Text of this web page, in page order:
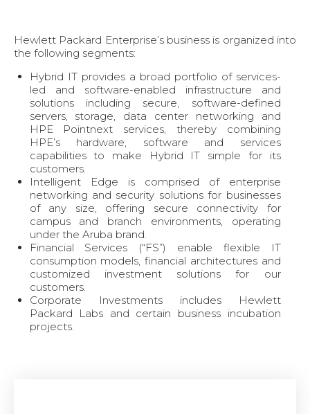
Hewlett Packard Enterprise’s business is organized into
the following segments:
Hybrid IT provides a broad portfolio of services-
led and software-enabled infrastructure and
solutions including secure, software-defined
servers, storage, data center networking and
HPE Pointnext services, thereby combining
HPE’s hardware, software and services
capabilities to make Hybrid IT simple for its
customers.
Intelligent Edge is comprised of enterprise
networking and security solutions for businesses
of any size, offering secure connectivity for
campus and branch environments, operating
under the Aruba brand.
Financial Services (“FS”) enable flexible IT
consumption models, financial architectures and
customized investment solutions for our
customers.
Corporate Investments includes Hewlett
Packard Labs and certain business incubation
projects.